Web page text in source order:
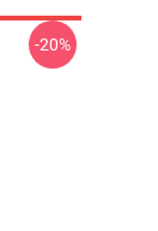
-20%